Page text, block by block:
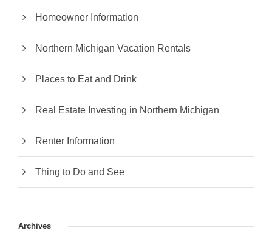
Homeowner Information
Northern Michigan Vacation Rentals
Places to Eat and Drink
Real Estate Investing in Northern Michigan
Renter Information
Thing to Do and See
Archives